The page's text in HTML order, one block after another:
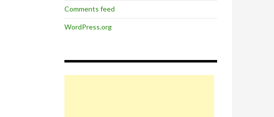
Comments feed
WordPress.org